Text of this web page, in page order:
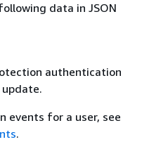
data in JSON
authentication
events for a user, see
.